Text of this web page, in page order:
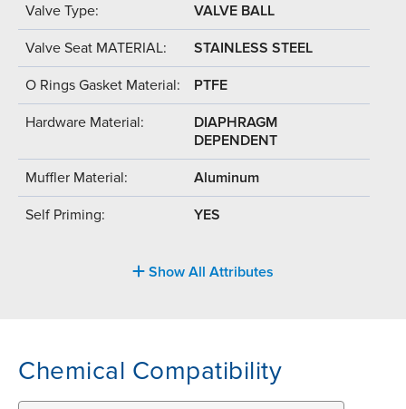
Valve Type: VALVE BALL
Valve Seat MATERIAL: STAINLESS STEEL
O Rings Gasket Material: PTFE
Hardware Material:
DIAPHRAGM
DEPENDENT
Muffler Material: Aluminum
Self Priming: YES
Show All Attributes
Chemical Compatibility